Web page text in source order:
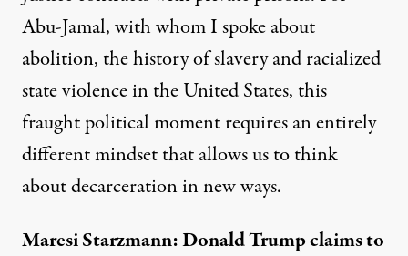
Abu-Jamal, with whom I spoke about
abolition, the history of slavery and racialized
state violence in the United States, this
fraught political moment requires an entirely
different mindset that allows us to think
about decarceration in new ways.
Maresi Starzmann: Donald Trump claims to